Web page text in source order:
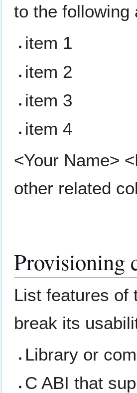
to the following
item 1
item 2
item 3
item 4
<Your Name>
other related
Provisioning
List features of
break its
Library or
C ABI that